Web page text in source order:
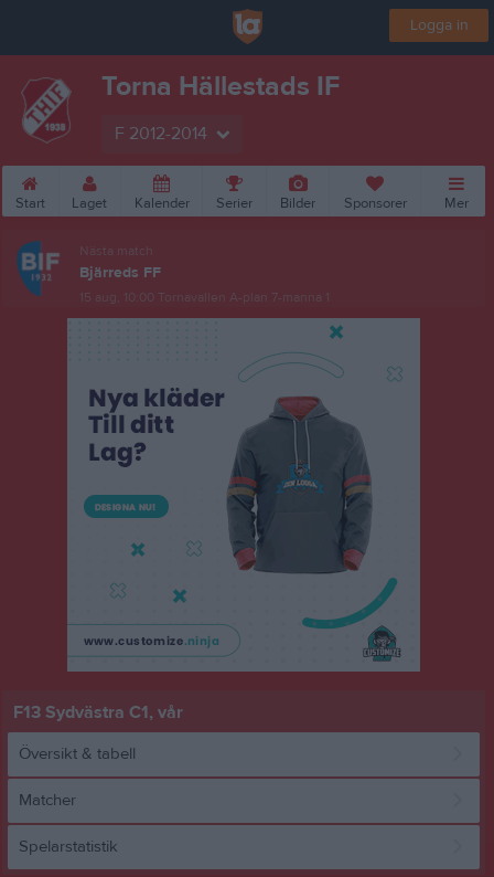
Logga in
Torna Hällestads IF
F 2012-2014
Start Laget Kalender Serier Bilder Sponsorer Mer
Nästa match
Bjärreds FF
15 aug, 10:00 Tornavallen A-plan 7-manna 1
F13 Sydvästra C1, vår
Översikt & tabell
Matcher
Spelarstatistik